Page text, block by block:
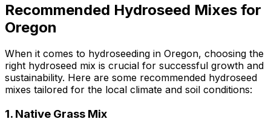
Recommended Hydroseed Mixes for
Oregon
When it comes to hydroseeding in Oregon, choosing the
right hydroseed mix is crucial for successful growth and
sustainability. Here are some recommended hydroseed
mixes tailored for the local climate and soil conditions:
1. Native Grass Mix